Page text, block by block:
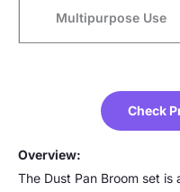
Multipurpose Use
Check
Overview:
The Dust Pan Broom set